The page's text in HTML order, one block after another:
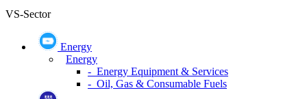
VS-Sector
Energy
Energy
- Energy Equipment & Services
- Oil, Gas & Consumable Fuels